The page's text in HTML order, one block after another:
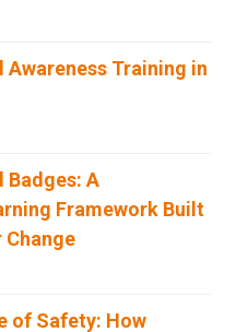
Awareness Training in
Badges: A
Framework Built
Change
of Safety: How